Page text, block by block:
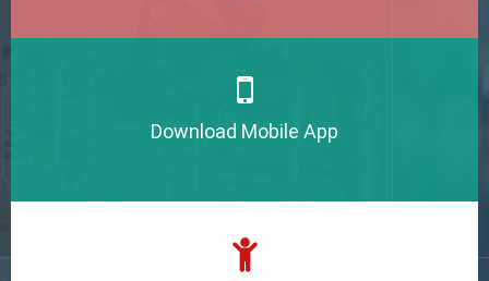
Download Mobile App